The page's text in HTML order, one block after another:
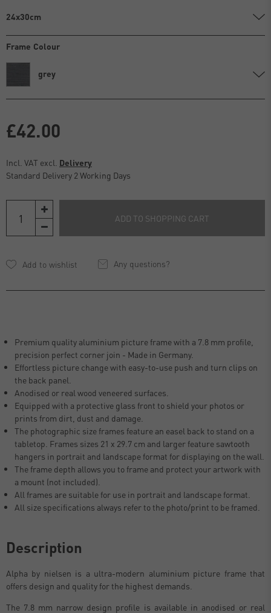
24x30cm
Frame Colour
grey
£42.00
Incl. VAT excl. Delivery
Standard Delivery 2 Working Days
ADD TO SHOPPING CART
Any questions?
Premium quality aluminium picture frame with a 7.8 mm profile,
precision perfect corner join - Made in Germany.
Effortless picture change with easy-to-use push and turn clips on
the back panel.
Anodised or real wood veneered surfaces.
Equipped with a protective glass front to shield your photos or
prints from dirt, dust and damage.
The photographic size frames feature an easel back to stand on a
tabletop. Frames sizes 21 x 29.7 cm and larger feature sawtooth
hangers in portrait and landscape format for displaying on the wall.
The frame depth allows you to frame and protect your artwork with
a mount (not included).
All frames are suitable for use in portrait and landscape format.
All size specifications always refer to the photo/print to be framed.
Description
Alpha by nielsen is a ultra-modern aluminium picture frame that
offers design and quality for the highest demands.
The 7.8 mm narrow design profile is available in anodised or real